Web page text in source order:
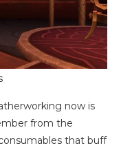
now is
from the
that buff